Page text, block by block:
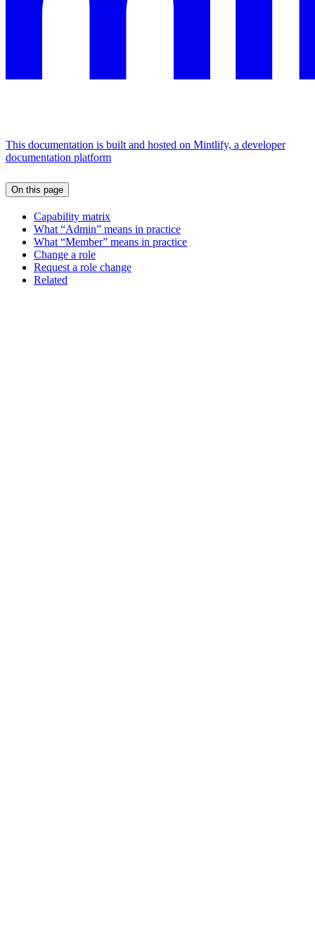
This documentation is built and hosted on Mintlify, a developer
documentation platform
On this page
Capability matrix
What “Admin” means in practice
What “Member” means in practice
Change a role
Request a role change
Related